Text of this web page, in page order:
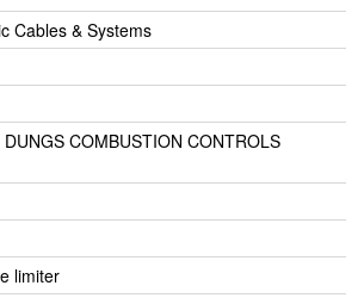
Cables & Systems
COMBUSTION CONTROLS
limiter